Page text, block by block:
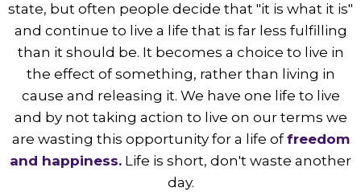
state, but often people decide that "it is what it is"
and continue to live a life that is far less fulfilling
than it should be. It becomes a choice to live in
the effect of something, rather than living in
cause and releasing it. We have one life to live
and by not taking action to live on our terms we
are wasting this opportunity for a life offreedom
and happiness. Life is short, don't waste another
day.